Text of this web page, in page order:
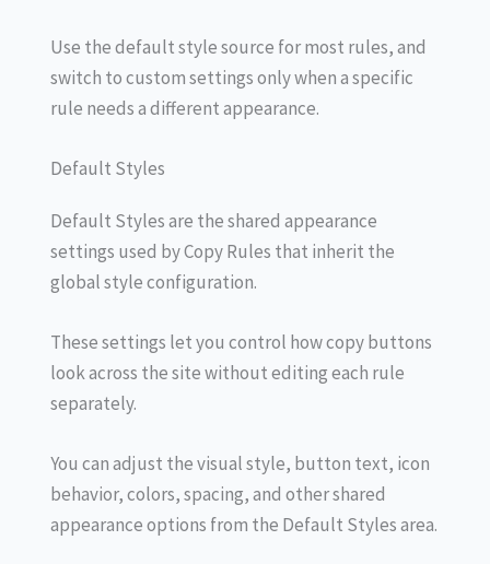
Use the default style source for most rules, and
switch to custom settings only when a specific
rule needs a different appearance.
Default Styles
Default Styles are the shared appearance
settings used by Copy Rules that inherit the
global style configuration.
These settings let you control how copy buttons
look across the site without editing each rule
separately.
You can adjust the visual style, button text, icon
behavior, colors, spacing, and other shared
appearance options from the Default Styles area.